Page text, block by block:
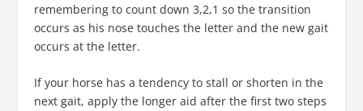
remembering to count down 3,2,1 so the transition
occurs as his nose touches the letter and the new gait
occurs at the letter.
If your horse has a tendency to stall or shorten in the
next gait, apply the longer aid after the first two steps